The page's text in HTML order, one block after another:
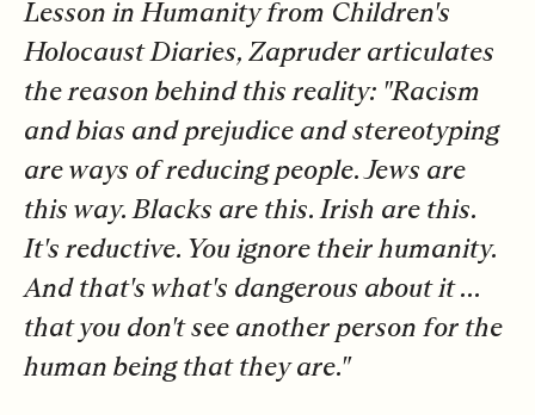
Lesson in Humanity from Children's
Holocaust Diaries, Zapruder articulates
the reason behind this reality: "Racism
and bias and prejudice and stereotyping
are ways of reducing people. Jews are
this way. Blacks are this. Irish are this.
It's reductive. You ignore their humanity.
And that's what's dangerous about it ...
that you don't see another person for the
human being that they are."